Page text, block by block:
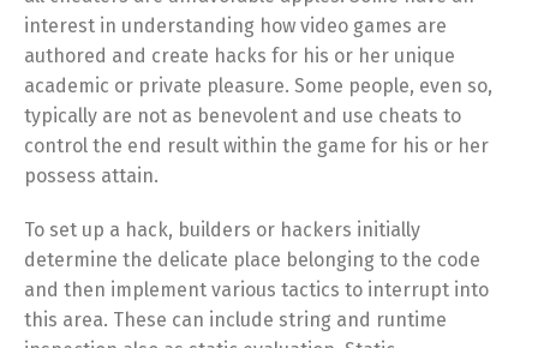
interest in understanding how video games are
authored and create hacks for his or her unique
academic or private pleasure. Some people, even so,
typically are not as benevolent and use cheats to
control the end result within the game for his or her
possess attain.
To set up a hack, builders or hackers initially
determine the delicate place belonging to the code
and then implement various tactics to interrupt into
this area. These can include string and runtime